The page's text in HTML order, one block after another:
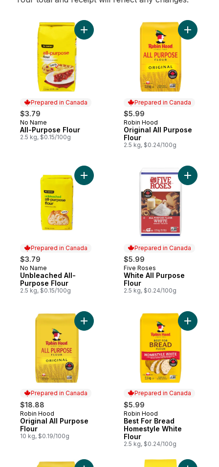
Prepared in Canada
$3.79
Prepared in Canada
No Name
All-Purpose Flour
2.5 kg, $0.15/100g
Add All-Purpose Flour to cart
Prepared in Canada
$5.99
Prepared in Canada
Robin Hood
Original All Purpose
Flour
2.5 kg, $0.24/100g
Add
Prepared in Canada
$3.79
Prepared in Canada
No Name
Unbleached All-
Purpose Flour
2.5 kg, $0.15/100g
Add Unbleached All-Purpose Flour to cart
Prepared in Canada
$5.99
Prepared in Canada
Five Roses
White All Purpose
Flour
2.5 kg, $0.24/100g
Add
Prepared in Canada
$18.88
Prepared in Canada
Robin Hood
Original All Purpose
Flour
10 kg, $0.19/100g
Add Original All Purpose Flour to cart
Prepared in Canada
$5.99
Prepared in Canada
Robin Hood
Best For Bread
Homestyle White
Flour
2.5 kg, $0.24/100g
Add Best